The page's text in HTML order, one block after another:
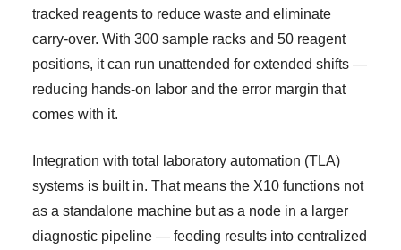
tracked reagents to reduce waste and eliminate
carry-over. With 300 sample racks and 50 reagent
positions, it can run unattended for extended shifts —
reducing hands-on labor and the error margin that
comes with it.
Integration with total laboratory automation (TLA)
systems is built in. That means the X10 functions not
as a standalone machine but as a node in a larger
diagnostic pipeline — feeding results into centralized